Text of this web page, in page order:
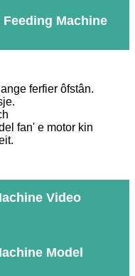
Machine
ferfier ôfstân.
fan' e motor kin
Video
Model